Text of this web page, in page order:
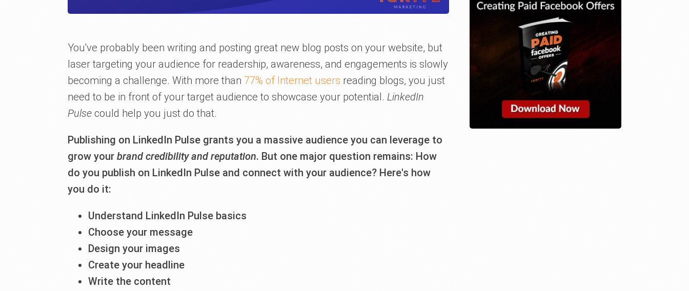
You've probably been writing and posting great new blog posts on your website, but
laser targeting your audience for readership, awareness, and engagements is slowly
becoming a challenge. With more than 77% of Internet users reading blogs, you just
need to be in front of your target audience to showcase your potential. LinkedIn
Pulse could help you just do that.
Publishing on LinkedIn Pulse grants you a massive audience you can leverage to
grow your brand credibility and reputation. But one major question remains: How
do you publish on LinkedIn Pulse and connect with your audience? Here's how
you do it:
Understand LinkedIn Pulse basics
Choose your message
Design your images
Create your headline
Write the content